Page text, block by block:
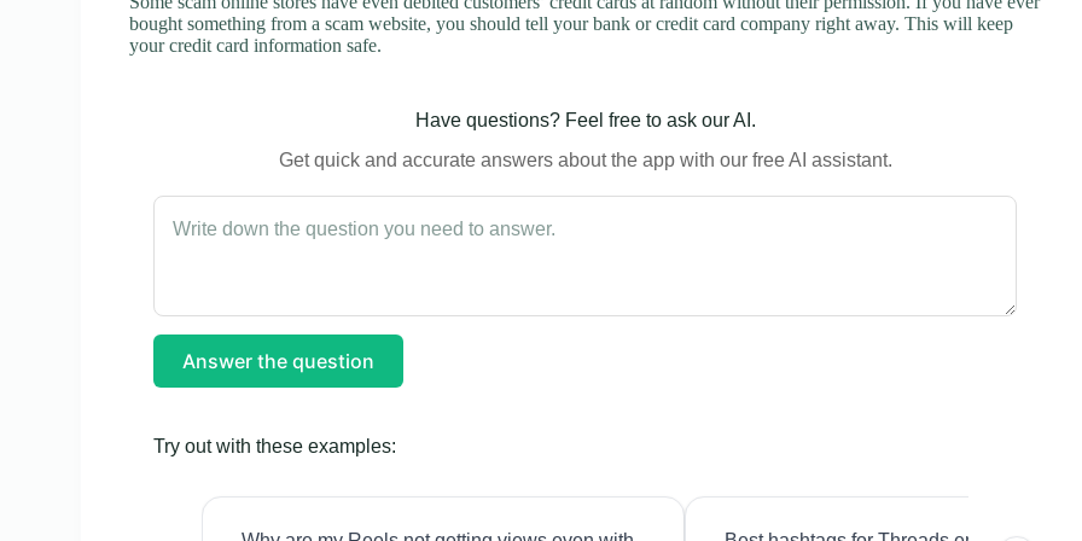
bought something from a scam website, you should tell your bank or credit card company right away. This will keep
your credit card information safe.
Have questions? Feel free to ask our AI.
Get quick and accurate answers about the app with our free AI assistant.
Answer the question
Try out with these examples: